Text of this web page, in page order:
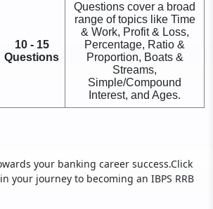
10 - 15
Questions
Questions cover a broad
range of topics like Time
& Work, Profit & Loss,
Percentage, Ratio &
Proportion, Boats &
Streams,
Simple/Compound
Interest, and Ages.
your banking career success.Click
your journey to becoming an IBPS RRB